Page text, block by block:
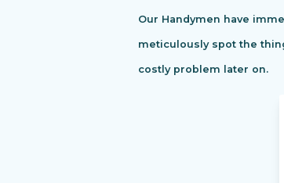
Our Handymen have
meticulously spot the
costly problem later on.